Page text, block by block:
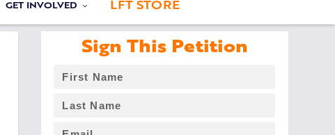
GET INVOLVED LFT STORE
Sign This Petition